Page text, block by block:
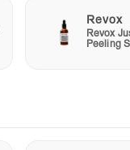
Revox
Revox
Peeling